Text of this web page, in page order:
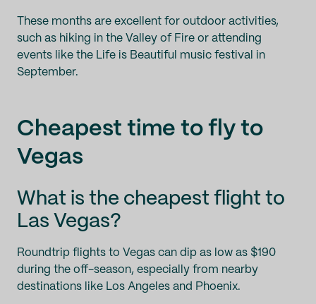
These months are excellent for outdoor activities,
such as hiking in the Valley of Fire or attending
events like the Life is Beautiful music festival in
September.
Cheapest time to fly to
Vegas
What is the cheapest flight to
Las Vegas?
Roundtrip flights to Vegas can dip as low as $190
during the off-season, especially from nearby
destinations like Los Angeles and Phoenix.